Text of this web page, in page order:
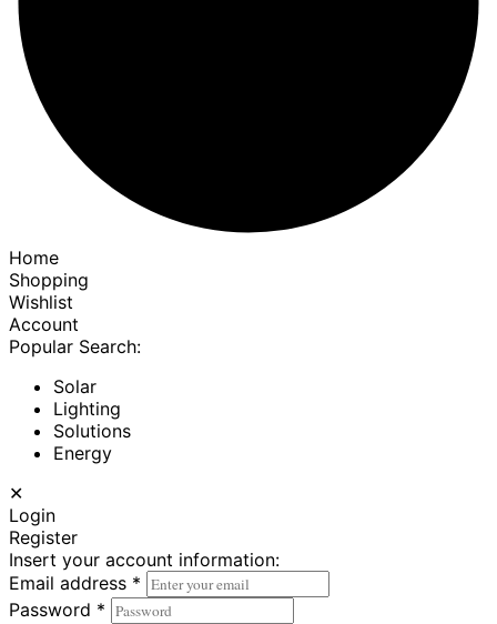
Home
Shopping
Wishlist
Account
Popular Search:
Solar
Lighting
Solutions
Energy
✕
Login
Register
Insert your account information:
Email address *
Password *